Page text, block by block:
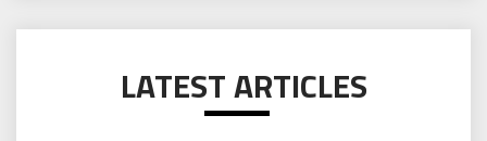
LATEST ARTICLES